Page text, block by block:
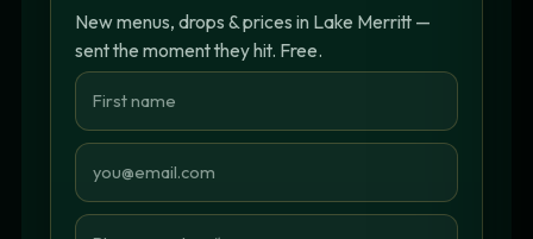
New menus, drops & prices in Lake Merritt —
sent the moment they hit. Free.